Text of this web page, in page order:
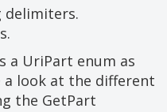
delimiters.
a UriPart enum as
a look at the different
the GetPart